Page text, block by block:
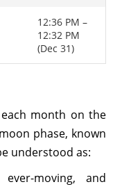
12:36 PM –
12:32 PM
(Dec 31)
month on the
phase, known
understood as:
moving, and